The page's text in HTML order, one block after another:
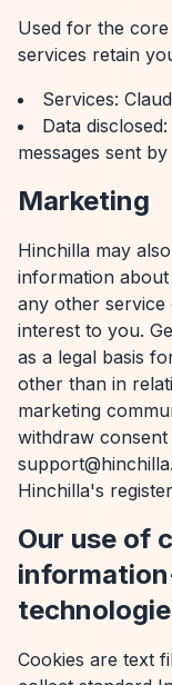
Used for the
services retain
Services:
Data
messages sent
Marketing
Hinchilla may
information
any other
interest to you.
as a legal basis
other than in
marketing
withdraw
Hinchilla's
Our use of
Cookies are text